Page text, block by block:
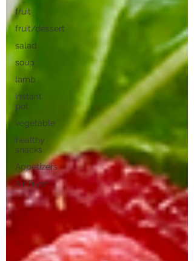
fruit
fruit/dessert
salad
soup
lamb
instant
pot
vegetable
healthy
snacks
Appetizers
Air Fryer